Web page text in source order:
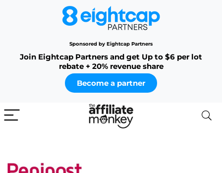
Sponsored by Eightcap Partners
Join Eightcap Partners and get Up to $6 per lot
rebate + 20% revenue share
Become a partner